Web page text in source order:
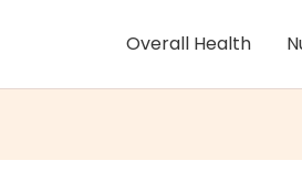
Overall Health